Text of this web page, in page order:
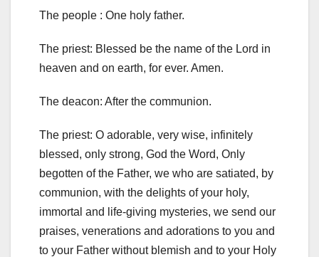
The people : One holy father.
The priest: Blessed be the name of the Lord in
heaven and on earth, for ever. Amen.
The deacon: After the communion.
The priest: O adorable, very wise, infinitely
blessed, only strong, God the Word, Only
begotten of the Father, we who are satiated, by
communion, with the delights of your holy,
immortal and life-giving mysteries, we send our
praises, venerations and adorations to you and
to your Father without blemish and to your Holy